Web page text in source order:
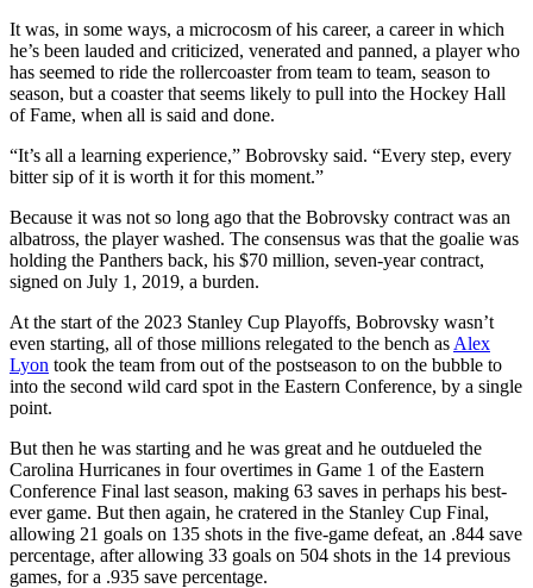
It was, in some ways, a microcosm of his career, a career in which
he’s been lauded and criticized, venerated and panned, a player who
has seemed to ride the rollercoaster from team to team, season to
season, but a coaster that seems likely to pull into the Hockey Hall
of Fame, when all is said and done.
“It’s all a learning experience,” Bobrovsky said. “Every step, every
bitter sip of it is worth it for this moment.”
Because it was not so long ago that the Bobrovsky contract was an
albatross, the player washed. The consensus was that the goalie was
holding the Panthers back, his $70 million, seven-year contract,
signed on July 1, 2019, a burden.
At the start of the 2023 Stanley Cup Playoffs, Bobrovsky wasn’t
even starting, all of those millions relegated to the bench as Alex
Lyon took the team from out of the postseason to on the bubble to
into the second wild card spot in the Eastern Conference, by a single
point.
But then he was starting and he was great and he outdueled the
Carolina Hurricanes in four overtimes in Game 1 of the Eastern
Conference Final last season, making 63 saves in perhaps his best-
ever game. But then again, he cratered in the Stanley Cup Final,
allowing 21 goals on 135 shots in the five-game defeat, an .844 save
percentage, after allowing 33 goals on 504 shots in the 14 previous
games, for a .935 save percentage.